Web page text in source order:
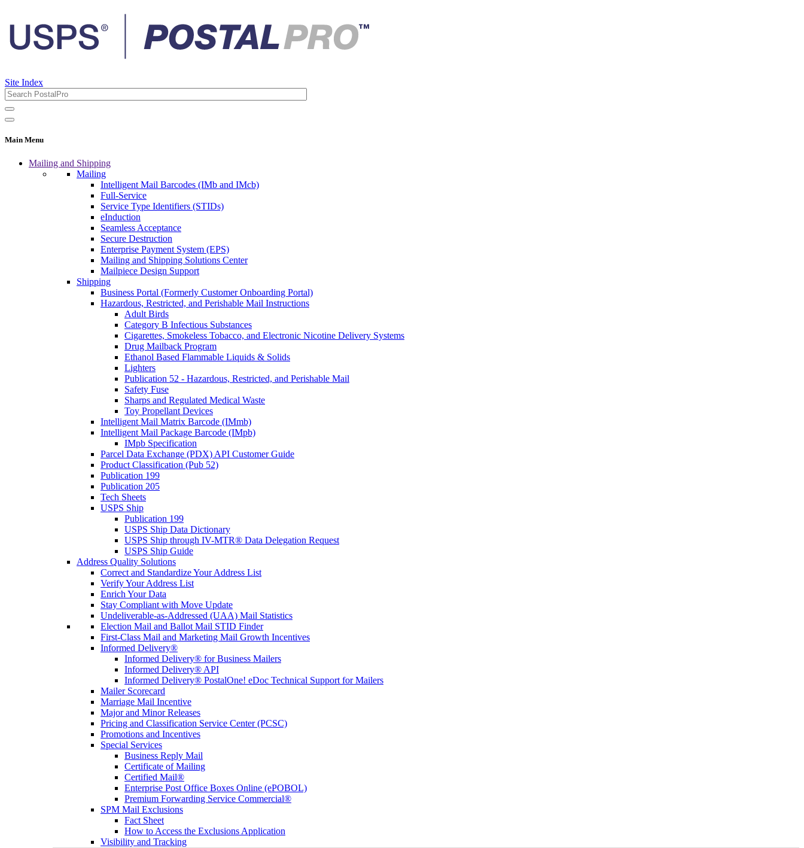
Site Index
Main Menu
Mailing and Shipping
Mailing
Intelligent Mail Barcodes (IMb and IMcb)
Full-Service
Service Type Identifiers (STIDs)
eInduction
Seamless Acceptance
Secure Destruction
Enterprise Payment System (EPS)
Mailing and Shipping Solutions Center
Mailpiece Design Support
Shipping
Business Portal (Formerly Customer Onboarding Portal)
Hazardous, Restricted, and Perishable Mail Instructions
Adult Birds
Category B Infectious Substances
Cigarettes, Smokeless Tobacco, and Electronic Nicotine Delivery Systems
Drug Mailback Program
Ethanol Based Flammable Liquids & Solids
Lighters
Publication 52 - Hazardous, Restricted, and Perishable Mail
Safety Fuse
Sharps and Regulated Medical Waste
Toy Propellant Devices
Intelligent Mail Matrix Barcode (IMmb)
Intelligent Mail Package Barcode (IMpb)
IMpb Specification
Parcel Data Exchange (PDX) API Customer Guide
Product Classification (Pub 52)
Publication 199
Publication 205
Tech Sheets
USPS Ship
Publication 199
USPS Ship Data Dictionary
USPS Ship through IV-MTR® Data Delegation Request
USPS Ship Guide
Address Quality Solutions
Correct and Standardize Your Address List
Verify Your Address List
Enrich Your Data
Stay Compliant with Move Update
Undeliverable-as-Addressed (UAA) Mail Statistics
Election Mail and Ballot Mail STID Finder
First-Class Mail and Marketing Mail Growth Incentives
Informed Delivery®
Informed Delivery® for Business Mailers
Informed Delivery® API
Informed Delivery® PostalOne! eDoc Technical Support for Mailers
Mailer Scorecard
Marriage Mail Incentive
Major and Minor Releases
Pricing and Classification Service Center (PCSC)
Promotions and Incentives
Special Services
Business Reply Mail
Certificate of Mailing
Certified Mail®
Enterprise Post Office Boxes Online (ePOBOL)
Premium Forwarding Service Commercial®
SPM Mail Exclusions
Fact Sheet
How to Access the Exclusions Application
Visibility and Tracking